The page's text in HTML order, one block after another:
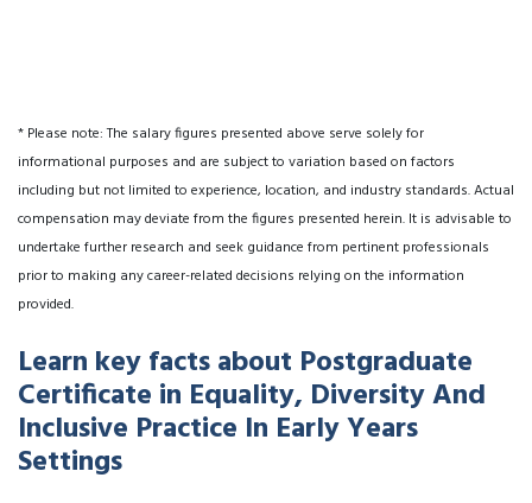
* Please note: The salary figures presented above serve solely for
informational purposes and are subject to variation based on factors
including but not limited to experience, location, and industry standards. Actual
compensation may deviate from the figures presented herein. It is advisable to
undertake further research and seek guidance from pertinent professionals
prior to making any career-related decisions relying on the information
provided.
Learn key facts about Postgraduate
Certificate in Equality, Diversity And
Inclusive Practice In Early Years
Settings